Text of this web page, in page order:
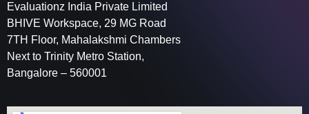
Evaluationz India Private Limited
BHIVE Workspace, 29 MG Road
7TH Floor, Mahalakshmi Chambers
Next to Trinity Metro Station,
Bangalore – 560001